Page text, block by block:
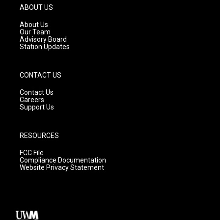
g
a
m
ABOUT US
About Us
Our Team
Advisory Board
Station Updates
CONTACT US
Contact Us
Careers
Support Us
RESOURCES
FCC File
Compliance Documentation
Website Privacy Statement